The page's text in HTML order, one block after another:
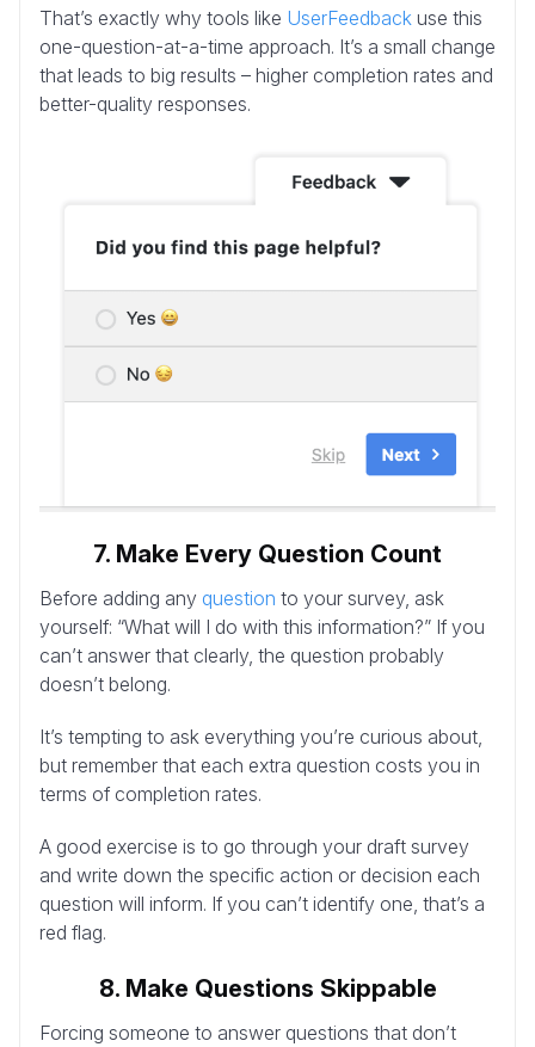
That’s exactly why tools like UserFeedback use this
one-question-at-a-time approach. It’s a small change
that leads to big results – higher completion rates and
better-quality responses.
7. Make Every Question Count
Before adding any question to your survey, ask
yourself: “What will I do with this information?” If you
can’t answer that clearly, the question probably
doesn’t belong.
It’s tempting to ask everything you’re curious about,
but remember that each extra question costs you in
terms of completion rates.
A good exercise is to go through your draft survey
and write down the specific action or decision each
question will inform. If you can’t identify one, that’s a
red flag.
8. Make Questions Skippable
Forcing someone to answer questions that don’t